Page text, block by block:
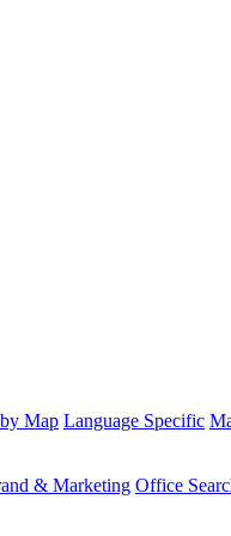
Map Language Specific
& Marketing Office